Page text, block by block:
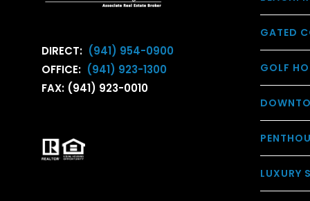
DIRECT: (941) 954-0900
OFFICE: (941) 923-1300
FAX: (941) 923-0010
GATED
GOLF
LUXURY